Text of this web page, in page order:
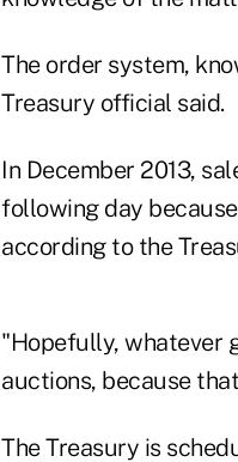
The order system,
Treasury official said.
In December 2013,
following day
according to the
"Hopefully, whatever
auctions, because
The Treasury is